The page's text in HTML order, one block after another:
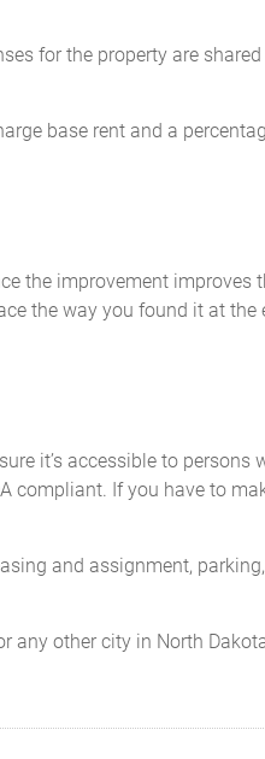
for the property are
base rent and a
the improvement improves
the way you found it at the
it’s accessible to persons
compliant. If you have to
and assignment,
any other city in North